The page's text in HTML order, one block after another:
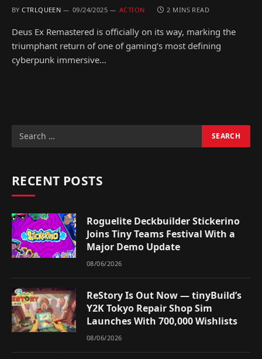
BY CTRLQUEEN 09/24/2025 ACTION 2 MINS READ
Deus Ex Remastered is officially on its way, marking the
triumphant return of one of gaming’s most defining
cyberpunk immersive…
RECENT POSTS
Roguelite Deckbuilder Stickerino
Joins Tiny Teams Festival With a
Major Demo Update
08/06/2026
ReStory Is Out Now — tinyBuild’s
Y2K Tokyo Repair Shop Sim
Launches With 700,000 Wishlists
08/06/2026